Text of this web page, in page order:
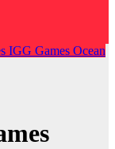
IGG Games Ocean